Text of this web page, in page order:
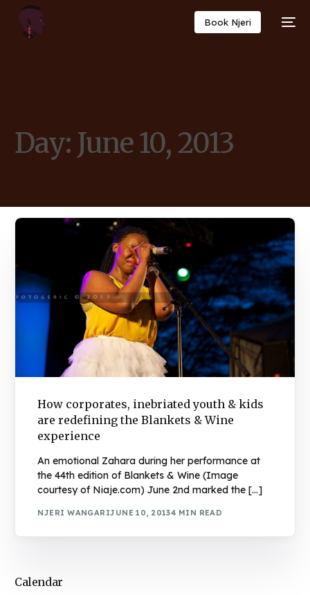
Book Njeri
Day: June 10, 2013
How corporates, inebriated youth & kids
are redefining the Blankets & Wine
experience
An emotional Zahara during her performance at
the 44th edition of Blankets & Wine (Image
courtesy of Niaje.com) June 2nd marked the […]
NJERI WANGARIJUNE 10, 20134 MIN READ
Calendar